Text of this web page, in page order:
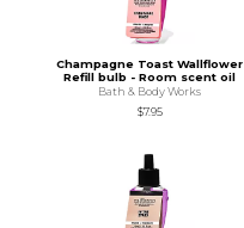
Champagne Toast Wallflower
Refill bulb - Room scent oil
Bath & Body Works
$7.95